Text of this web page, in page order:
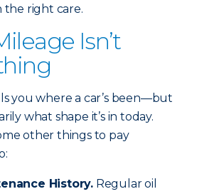
the right care.
Isn’t
you where a car’s been—but
what shape it’s in today.
other things to pay
History. Regular oil